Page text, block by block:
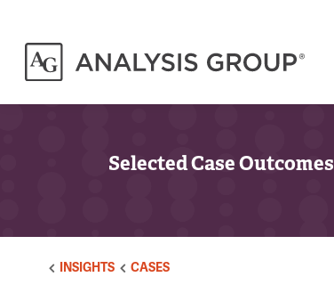
Selected Case Outcomes
INSIGHTS CASES